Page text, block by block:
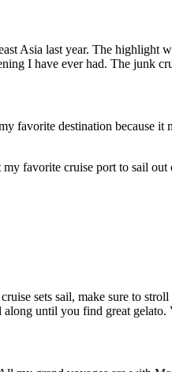
Asia last year. The highlight
I have ever had. The junk
favorite destination because it
favorite cruise port to sail out
sets sail, make sure to
until you find great